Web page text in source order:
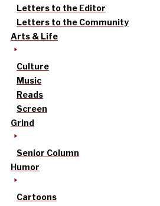
Letters to the Editor
Letters to the Community
Arts & Life
Culture
Music
Reads
Screen
Grind
Senior Column
Humor
Cartoons